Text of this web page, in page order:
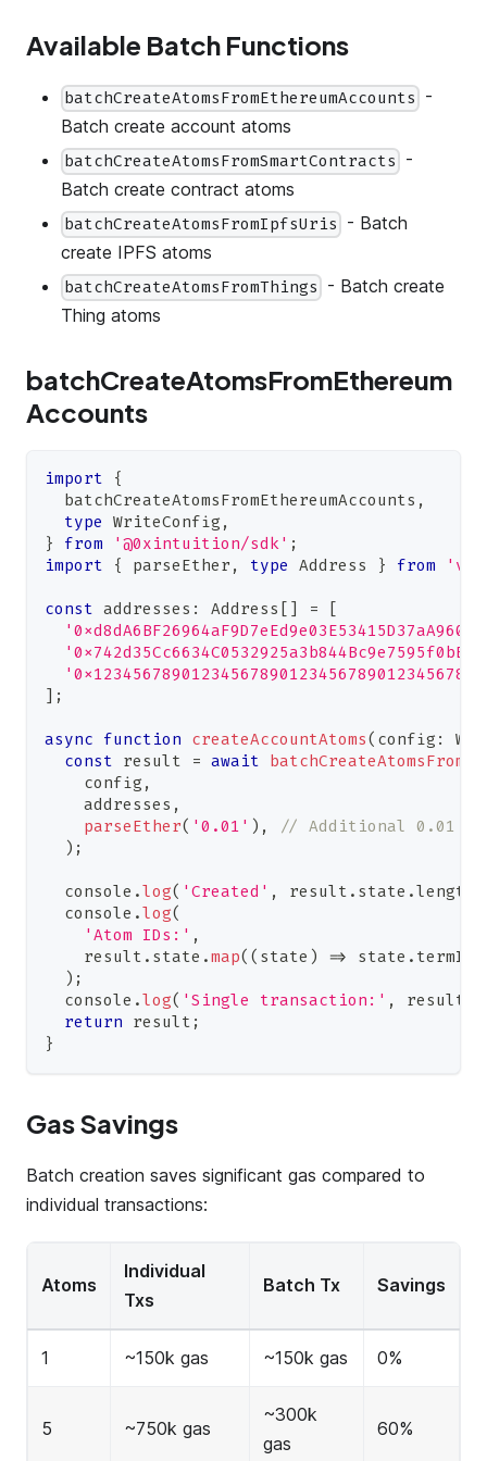
Available Batch Functions
batchCreateAtomsFromEthereumAccounts -
Batch create account atoms
batchCreateAtomsFromSmartContracts -
Batch create contract atoms
batchCreateAtomsFromIpfsUris - Batch
create IPFS atoms
batchCreateAtomsFromThings - Batch create
Thing atoms
batchCreateAtomsFromEthereum
Accounts
import
{
  batchCreateAtomsFromEthereumAccounts
,
type WriteConfig ,
}
from '@0xintuition/sdk' ;
import
{ parseEther , type Address } from
const addresses : Address =
'0x742d35Cc6634C0532925a3b844Bc9e7595f0bEb'
;
async function createAccountAtoms( config :
const result = await
    config
,
    addresses
,
parseEther( '0.01' ) ,
// Additional 0.01
) ;
console .log( 'Created' , result . state .length
console .log(
'Atom IDs:' ,
    result
. state .map( ( state ) => state . termId
) ;
console .log( 'Single transaction:' , result
return result ;
}
Gas Savings
Batch creation saves significant gas compared to
individual transactions:
Atoms
Individual
Txs
Batch Tx Savings
1 ~150k gas ~150k gas 0%
5 ~750k gas
~300k
gas
60%